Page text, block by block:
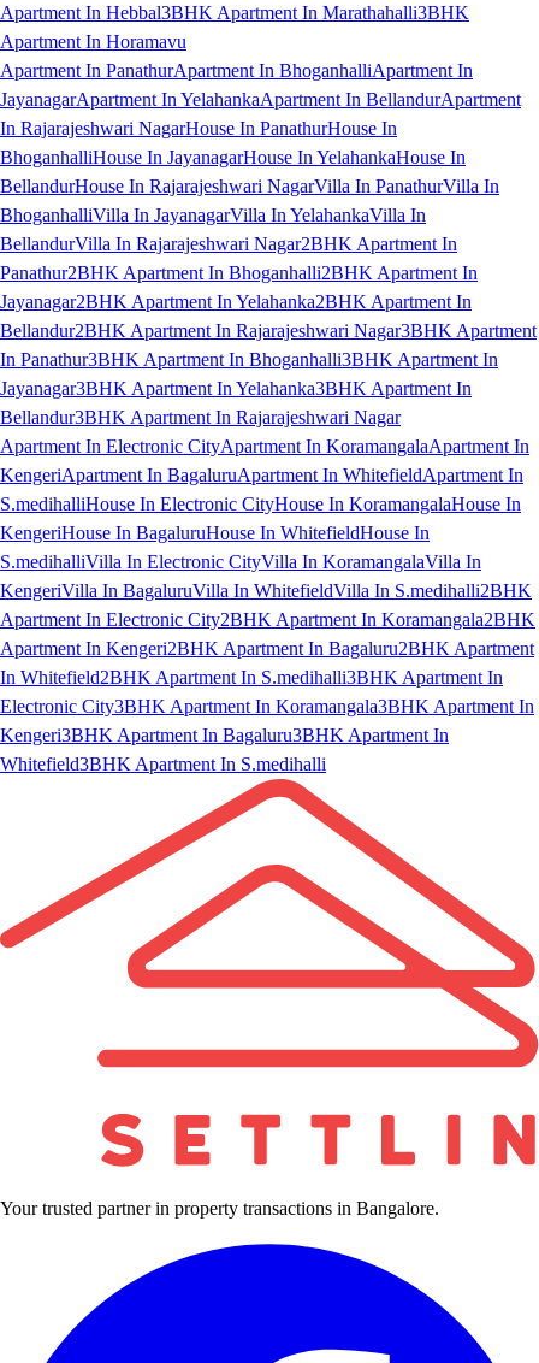
Apartment In Hebbal3BHK Apartment In Marathahalli3BHK
Apartment In Horamavu
Apartment In PanathurApartment In BhoganhalliApartment In
JayanagarApartment In YelahankaApartment In BellandurApartment
In Rajarajeshwari NagarHouse In PanathurHouse In
BhoganhalliHouse In JayanagarHouse In YelahankaHouse In
BellandurHouse In Rajarajeshwari NagarVilla In PanathurVilla In
BhoganhalliVilla In JayanagarVilla In YelahankaVilla In
BellandurVilla In Rajarajeshwari Nagar2BHK Apartment In
Panathur2BHK Apartment In Bhoganhalli2BHK Apartment In
Jayanagar2BHK Apartment In Yelahanka2BHK Apartment In
Bellandur2BHK Apartment In Rajarajeshwari Nagar3BHK Apartment
In Panathur3BHK Apartment In Bhoganhalli3BHK Apartment In
Jayanagar3BHK Apartment In Yelahanka3BHK Apartment In
Bellandur3BHK Apartment In Rajarajeshwari Nagar
Apartment In Electronic CityApartment In KoramangalaApartment In
KengeriApartment In BagaluruApartment In WhitefieldApartment In
S.medihalliHouse In Electronic CityHouse In KoramangalaHouse In
KengeriHouse In BagaluruHouse In WhitefieldHouse In
S.medihalliVilla In Electronic CityVilla In KoramangalaVilla In
KengeriVilla In BagaluruVilla In WhitefieldVilla In S.medihalli2BHK
Apartment In Electronic City2BHK Apartment In Koramangala2BHK
Apartment In Kengeri2BHK Apartment In Bagaluru2BHK Apartment
In Whitefield2BHK Apartment In S.medihalli3BHK Apartment In
Electronic City3BHK Apartment In Koramangala3BHK Apartment In
Kengeri3BHK Apartment In Bagaluru3BHK Apartment In
Whitefield3BHK Apartment In S.medihalli
Your trusted partner in property transactions in Bangalore.